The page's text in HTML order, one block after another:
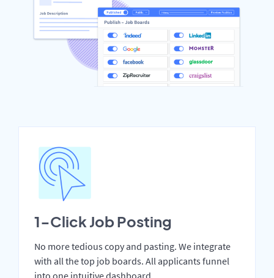
1-Click Job Posting
No more tedious copy and pasting. We integrate
with all the top job boards. All applicants funnel
into one intuitive dashboard.